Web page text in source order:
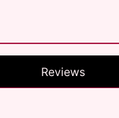
Reviews